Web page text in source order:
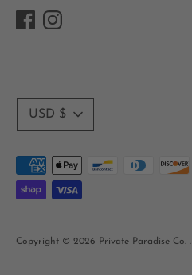
Copyright © 2026 Private Paradise Co. .
Currency
USD $
Payment
methods